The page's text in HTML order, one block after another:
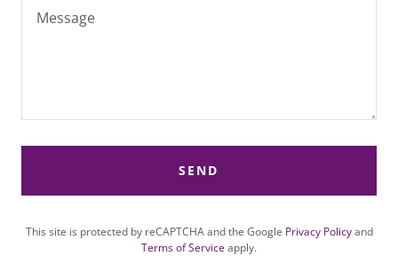
SEND
This site is protected by reCAPTCHA and the Google Privacy Policyand
Terms of Service apply.